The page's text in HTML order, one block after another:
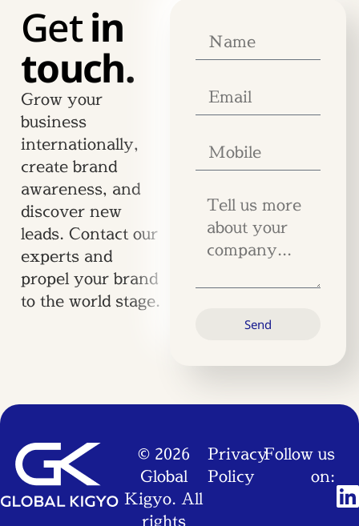
Getin
touch.
Grow your
business
internationally,
create brand
awareness, and
discover new
leads. Contact our
experts and
propel your brand
to the world stage.
Send
© 2026
Global
Kigyo. All
rights
Privacy
Policy
Follow us
on: